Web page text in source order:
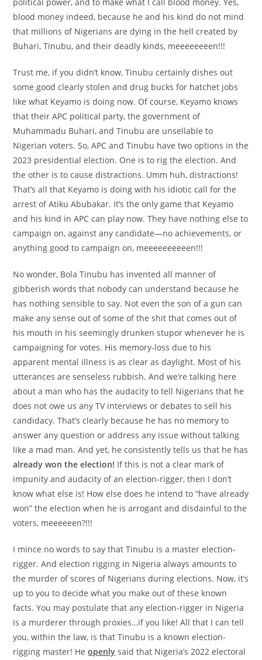
blood money indeed, because he and his kind do not mind
that millions of Nigerians are dying in the hell created by
Buhari, Tinubu, and their deadly kinds, meeeeeeeen!!!
Trust me, if you didn’t know, Tinubu certainly dishes out
some good clearly stolen and drug bucks for hatchet jobs
like what Keyamo is doing now. Of course, Keyamo knows
that their APC political party, the government of
Muhammadu Buhari, and Tinubu are unsellable to
Nigerian voters. So, APC and Tinubu have two options in the
2023 presidential election. One is to rig the election. And
the other is to cause distractions. Umm huh, distractions!
That’s all that Keyamo is doing with his idiotic call for the
arrest of Atiku Abubakar. It’s the only game that Keyamo
and his kind in APC can play now. They have nothing else to
campaign on, against any candidate—no achievements, or
anything good to campaign on, meeeeeeeeeen!!!
No wonder, Bola Tinubu has invented all manner of
gibberish words that nobody can understand because he
has nothing sensible to say. Not even the son of a gun can
make any sense out of some of the shit that comes out of
his mouth in his seemingly drunken stupor whenever he is
campaigning for votes. His memory-loss due to his
apparent mental illness is as clear as daylight. Most of his
utterances are senseless rubbish. And we’re talking here
about a man who has the audacity to tell Nigerians that he
does not owe us any TV interviews or debates to sell his
candidacy. That’s clearly because he has no memory to
answer any question or address any issue without talking
like a mad man. And yet, he consistently tells us that he has
already won the election! If this is not a clear mark of
impunity and audacity of an election-rigger, then I don’t
know what else is! How else does he intend to “have already
won” the election when he is arrogant and disdainful to the
voters, meeeeeen?!!!
I mince no words to say that Tinubu is a master election-
rigger. And election rigging in Nigeria always amounts to
the murder of scores of Nigerians during elections. Now, it’s
up to you to decide what you make out of these known
facts. You may postulate that any election-rigger in Nigeria
is a murderer through proxies…if you like! All that I can tell
you, within the law, is that Tinubu is a known election-
rigging master! Heopenly said that Nigeria’s 2022 electoral